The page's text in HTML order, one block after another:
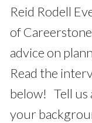
Reid Rodell
of
advice on
Read the
below! Tell us
your